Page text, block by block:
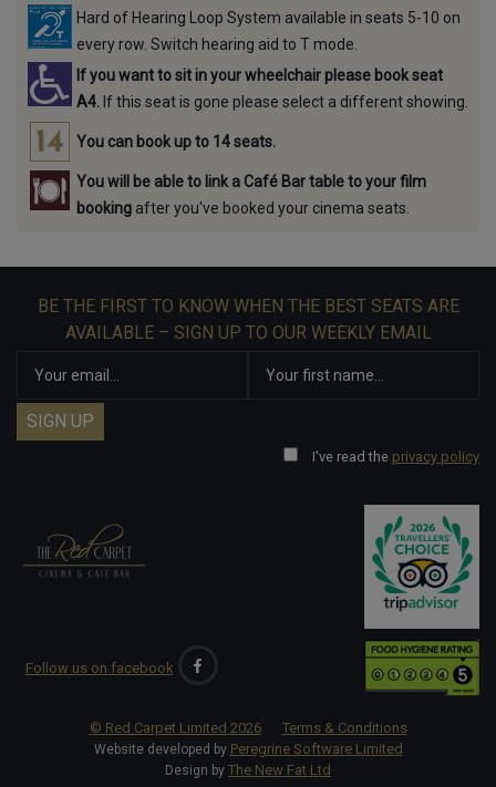
Hard of Hearing Loop System available in seats 5-10 on
every row. Switch hearing aid to T mode.
If you want to sit in your wheelchair please book seat
A4. If this seat is gone please select a different showing.
You can book up to 14 seats.
You will be able to link a Café Bar table to your film
booking after you've booked your cinema seats.
BE THE FIRST TO KNOW WHEN THE BEST SEATS ARE
AVAILABLE – SIGN UP TO OUR WEEKLY EMAIL
I've read the privacy policy
Follow us on facebook
© Red Carpet Limited 2026 Terms & Conditions
Website developed by Peregrine Software Limited
Design by The New Fat Ltd